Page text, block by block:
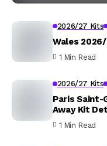
2026/27 Kits
Wales
1 Min Read
2026/27 Kits
Paris Saint-
Away Kit
1 Min Read